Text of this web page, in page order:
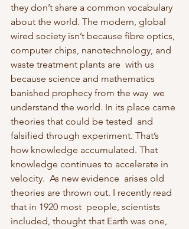
they don’t share a common vocabulary
about the world. The modern, global
wired society isn’t because fibre optics,
computer chips, nanotechnology, and
waste treatment plants are  with us
because science and mathematics
banished prophecy from the way  we
understand the world. In its place came
theories that could be tested  and
falsified through experiment. That’s
how knowledge accumulated. That
knowledge continues to accelerate in
velocity.  As new evidence  arises old
theories are thrown out. I recently read
that in 1920 most  people, scientists
included, thought that Earth was one,